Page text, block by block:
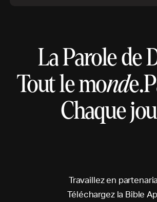
La Parole de
Tout le monde.
Chaque
Travaillezen partenari
Téléchargez la Bible Ap